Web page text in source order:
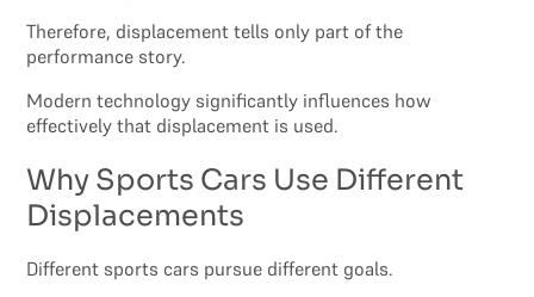
Therefore, displacement tells only part of the
performance story.
Modern technology significantly influences how
effectively that displacement is used.
Why Sports Cars Use Different
Displacements
Different sports cars pursue different goals.